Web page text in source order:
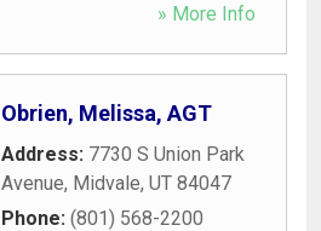
» More Info
Obrien, Melissa, AGT
Address: 7730 S Union Park
Avenue, Midvale, UT 84047
Phone: (801) 568-2200